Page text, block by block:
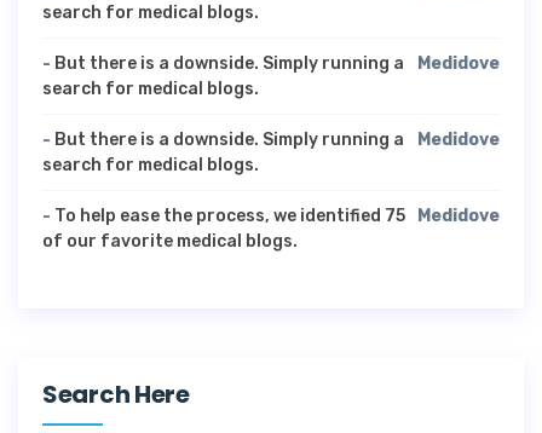
search for medical blogs.
Medidove
- But there is a downside. Simply running a
search for medical blogs.
Medidove
- But there is a downside. Simply running a
search for medical blogs.
Medidove
- To help ease the process, we identified 75
of our favorite medical blogs.
Search Here